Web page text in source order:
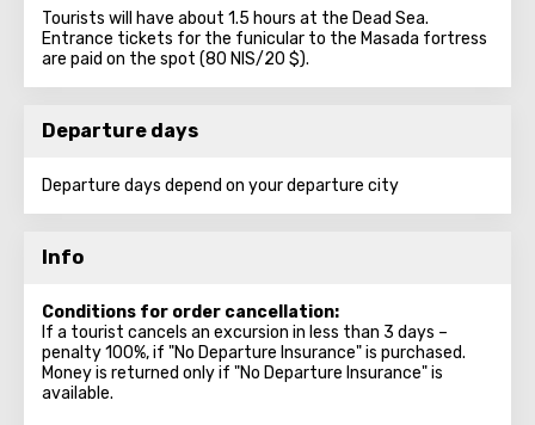
Tourists will have about 1.5 hours at the Dead Sea.
Entrance tickets for the funicular to the Masada fortress
are paid on the spot (80 NIS/20 $).
Departure days
Departure days depend on your departure city
Info
Conditions for order cancellation:
If a tourist cancels an excursion in less than 3 days –
penalty 100%, if "No Departure Insurance" is purchased.
Money is returned only if "No Departure Insurance" is
available.